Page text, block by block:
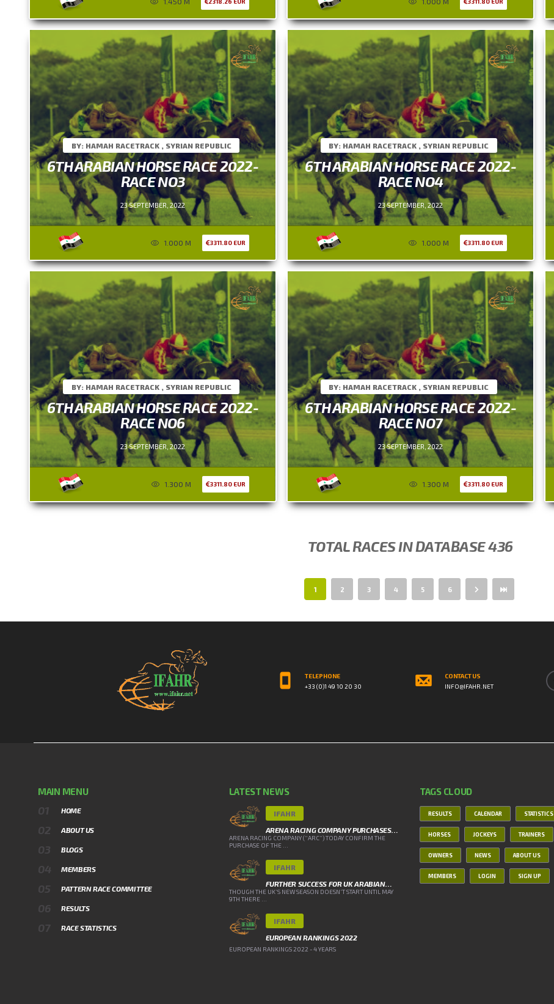
BY: HAMAH RACETRACK , SYRIAN REPUBLIC
6TH ARABIAN HORSE RACE 2022-
RACE NO3
23 SEPTEMBER, 2022
1.000 M 3311.80 EUR
BY: HAMAH RACETRACK , SYRIAN REPUBLIC
6TH ARABIAN HORSE RACE 2022-
RACE NO4
23 SEPTEMBER, 2022
1.000 M 3311.80 EUR
BY: HAMAH RACETRACK , SYRIAN REPUBLIC
6TH ARABIAN HORSE RACE 2022-
RACE NO6
23 SEPTEMBER, 2022
1.300 M 3311.80 EUR
BY: HAMAH RACETRACK , SYRIAN REPUBLIC
6TH ARABIAN HORSE RACE 2022-
RACE NO7
23 SEPTEMBER, 2022
1.300 M 3311.80 EUR
TOTAL RACES IN DATABASE 436
1 2 3 4 5 6
TELEPHONE
+33 (0)1 49 10 20 30
CONTACT US
INFO@IFAHR.NET
MAIN MENU
HOME
ABOUT US
BLOGS
MEMBERS
PATTERN RACE COMMITTEE
RESULTS
RACE STATISTICS
LATEST NEWS
IFAHR
ARENA RACING COMPANY PURCHASES…
ARENA RACING COMPANY (“ARC”) TODAY CONFIRM THE
PURCHASE OF THE ...
IFAHR
FURTHER SUCCESS FOR UK ARABIAN…
THOUGH THE UK’S NEW SEASON DOESN’T START UNTIL MAY
9TH THERE ...
IFAHR
EUROPEAN RANKINGS 2022
EUROPEAN RANKINGS 2022 - 4 YEARS
TAGS CLOUD
RESULTS CALENDAR STATISTICS
HORSES JOCKEYS TRAINERS
OWNERS NEWS ABOUT US
MEMBERS LOGIN SIGN UP